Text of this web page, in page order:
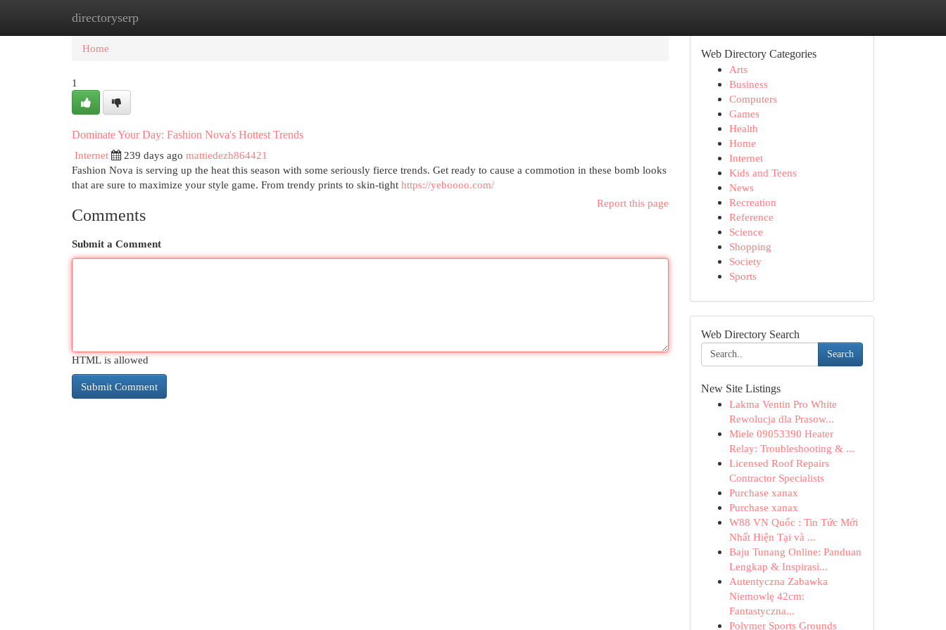
directoryserp
Home
Home
1
Dominate Your Day: Fashion Nova's Hottest Trends
Internet
239 days ago mattiedezh864421
Fashion Nova is serving up the heat this season with some seriously fierce trends. Get ready to cause a commotion in these bomb looks
that are sure to maximize your style game. From trendy prints to skin-tight https://yeboooo.com/
Report this page
Comments
Submit a Comment
HTML is allowed
Web Directory Categories
Arts
Business
Computers
Games
Health
Home
Internet
Kids and Teens
News
Recreation
Reference
Science
Shopping
Society
Sports
Web Directory Search
Search
New Site Listings
Lakma Ventin Pro White
Rewolucja dla Prasow...
Miele 09053390 Heater
Relay: Troubleshooting & ...
Licensed Roof Repairs
Contractor Specialists
Purchase xanax
Purchase xanax
W88 VN Quốc : Tin Tức Mới
Nhất Hiện Tại và ...
Baju Tunang Online: Panduan
Lengkap & Inspirasi...
Autentyczna Zabawka
Niemowlę 42cm:
Fantastyczna...
Polymer Sports Grounds